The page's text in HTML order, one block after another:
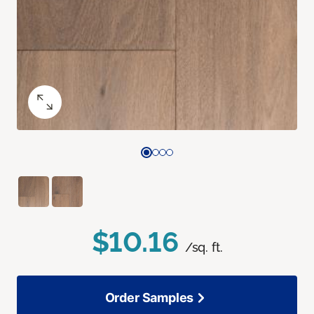
$10.16 /sq. ft.
Order Samples